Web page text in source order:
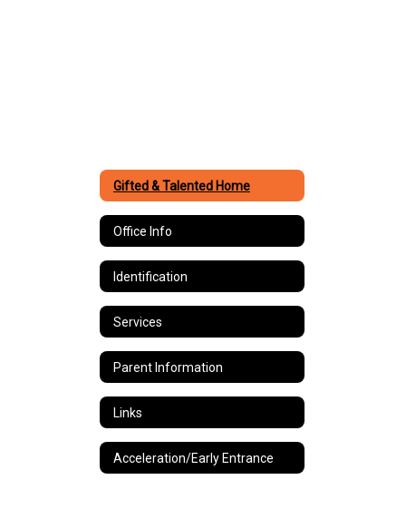
Gifted & Talented Home
Office Info
Identification
Services
Parent Information
Links
Acceleration/Early Entrance